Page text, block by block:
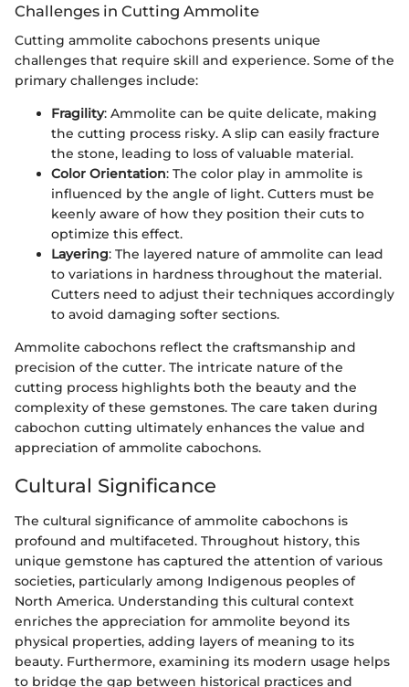
Challenges in Cutting Ammolite
Cutting ammolite cabochons presents unique
challenges that require skill and experience. Some of the
primary challenges include:
Fragility: Ammolite can be quite delicate, making
the cutting process risky. A slip can easily fracture
the stone, leading to loss of valuable material.
Color Orientation: The color play in ammolite is
influenced by the angle of light. Cutters must be
keenly aware of how they position their cuts to
optimize this effect.
Layering: The layered nature of ammolite can lead
to variations in hardness throughout the material.
Cutters need to adjust their techniques accordingly
to avoid damaging softer sections.
Ammolite cabochons reflect the craftsmanship and
precision of the cutter. The intricate nature of the
cutting process highlights both the beauty and the
complexity of these gemstones. The care taken during
cabochon cutting ultimately enhances the value and
appreciation of ammolite cabochons.
Cultural Significance
The cultural significance of ammolite cabochons is
profound and multifaceted. Throughout history, this
unique gemstone has captured the attention of various
societies, particularly among Indigenous peoples of
North America. Understanding this cultural context
enriches the appreciation for ammolite beyond its
physical properties, adding layers of meaning to its
beauty. Furthermore, examining its modern usage helps
to bridge the gap between historical practices and